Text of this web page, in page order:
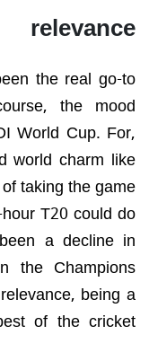
the real go-to
the mood
World Cup. For,
world charm like
taking the game
T20 could do
a decline in
the Champions
being a
of the cricket